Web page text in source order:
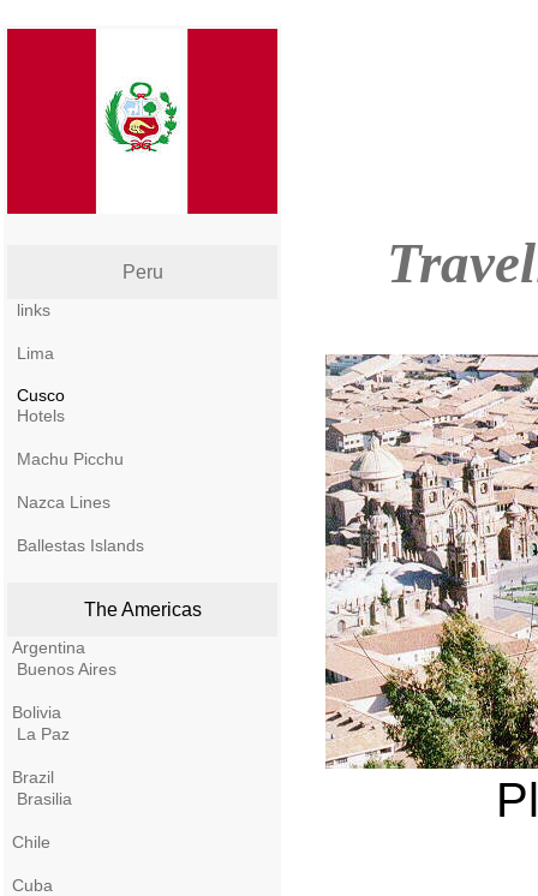
Peru
links
Lima
Cusco
Hotels
Machu Picchu
Nazca Lines
Ballestas Islands
The Americas
Argentina
Buenos Aires
Bolivia
La Paz
Brazil
Brasilia
Chile
Cuba